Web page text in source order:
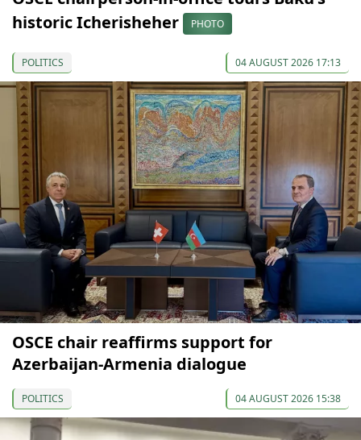
historic Icherisheher
PHOTO
POLITICS 04 AUGUST 2026 17:13
OSCE chair reaffirms support for
Azerbaijan-Armenia dialogue
POLITICS 04 AUGUST 2026 15:38